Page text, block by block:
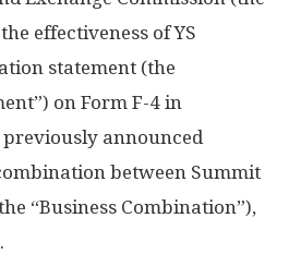
effectiveness of YS
statement (the
on Form F-4 in
announced
between Summit
“Business Combination”),
.